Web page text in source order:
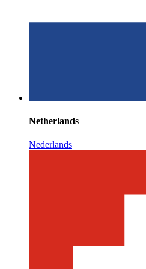
Netherlands
Nederlands